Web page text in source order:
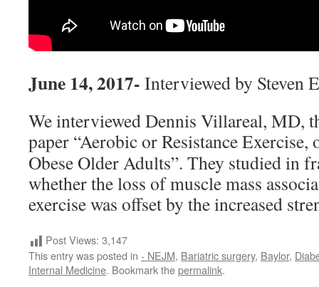
June 14, 2017- Interviewed by Steven
We interviewed Dennis Villareal, MD,
paper “Aerobic or ResistanceExercise,
Obese Older Adults”. They studied in
whether the loss of muscle mass
exercise was offset by the increased
Post Views: 3,147
This entry was posted in - NEJM, Bariatric surgery, Baylor,
Internal Medicine. Bookmark thepermalink.